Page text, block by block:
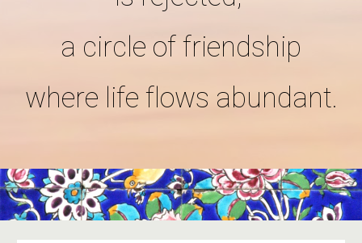
a circle of friendship
where life flows abundant.